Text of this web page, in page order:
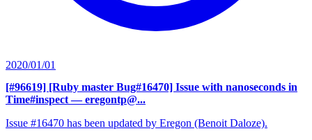
2020/01/01
[#96619] [Ruby master Bug#16470] Issue with nanoseconds in
Time#inspect — eregontp@...
Issue #16470 has been updated by Eregon (Benoit Daloze).